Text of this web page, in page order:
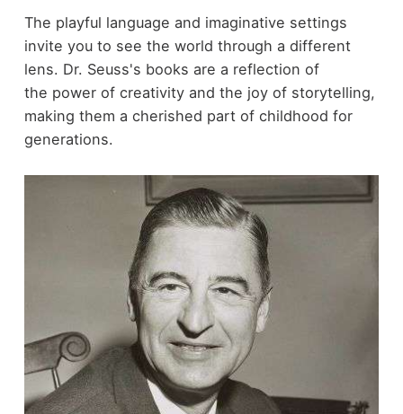
The playful language and imaginative settings
invite you to see the world through a different
lens. Dr. Seuss's books are a reflection of
the power of creativity and the joy of storytelling,
making them a cherished part of childhood for
generations.